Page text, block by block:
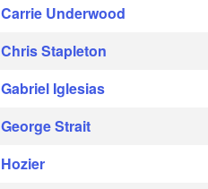
Carrie Underwood
Chris Stapleton
Gabriel Iglesias
George Strait
Hozier